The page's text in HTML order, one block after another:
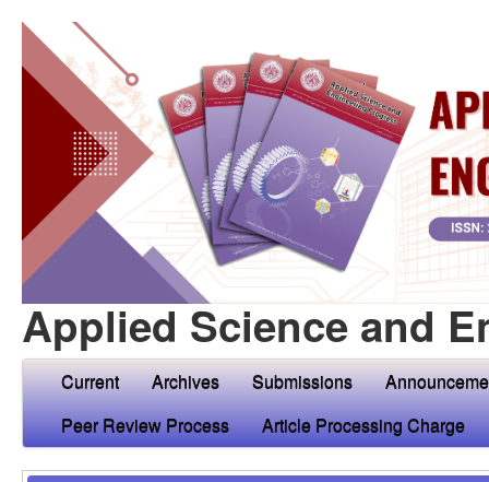
Applied Science and
Current Archives Submissions
Peer Review Process
Article Processing Charge